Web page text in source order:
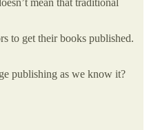
to get their books published.
publishing as we know it?